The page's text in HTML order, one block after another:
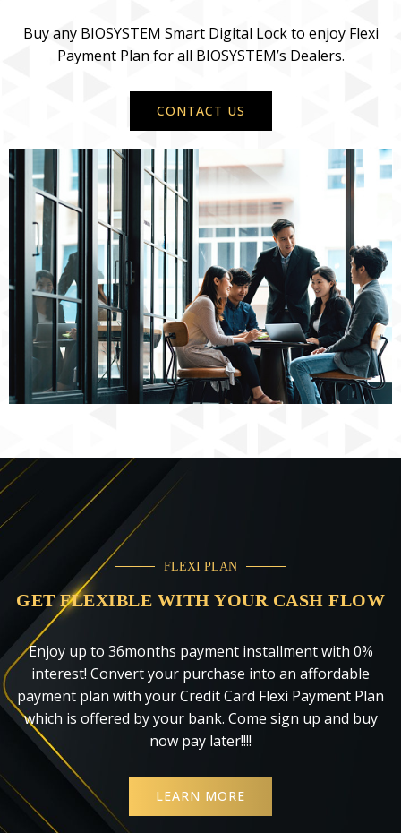
Buy any BIOSYSTEM Smart Digital Lock to enjoy Flexi
Payment Plan for all BIOSYSTEM’s Dealers.
CONTACT US
FLEXI PLAN
GET FLEXIBLE WITH YOUR CASH FLOW
Enjoy up to 36months payment installment with 0%
interest! Convert your purchase into an affordable
payment plan with your Credit Card Flexi Payment Plan
which is offered by your bank. Come sign up and buy
now pay later!!!!
LEARN MORE